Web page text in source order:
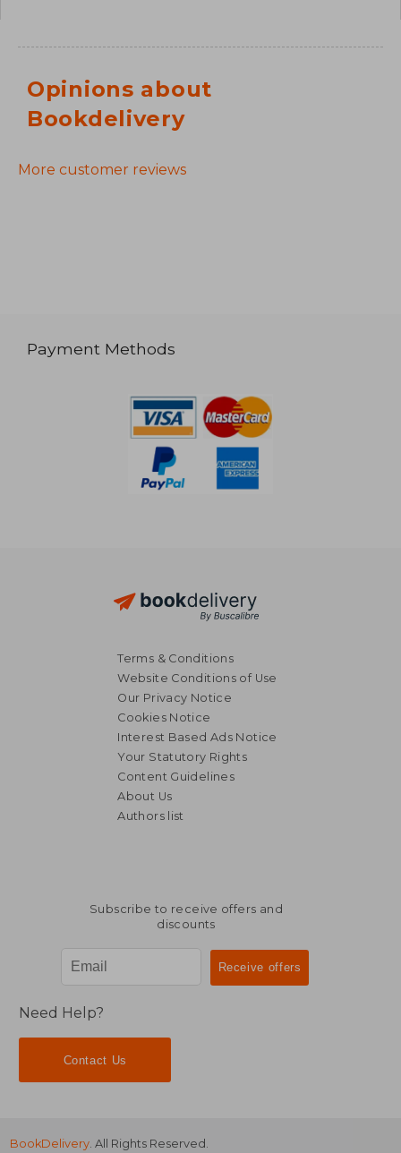
Opinions about
Bookdelivery
More customer reviews
Payment Methods
Terms & Conditions
Website Conditions of Use
Our Privacy Notice
Cookies Notice
Interest Based Ads Notice
Your Statutory Rights
Content Guidelines
About Us
Authors list
Subscribe to receive offers and
discounts
Need Help?
Contact Us
BookDelivery. All Rights Reserved.